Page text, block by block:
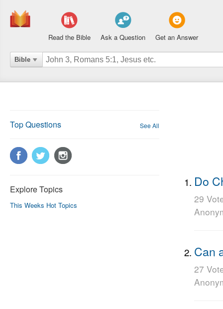
Read the Bible Ask a Question Get an Answer
Bible
Top Questions See All
Explore Topics
This Weeks Hot Topics
Do
29
Can
27